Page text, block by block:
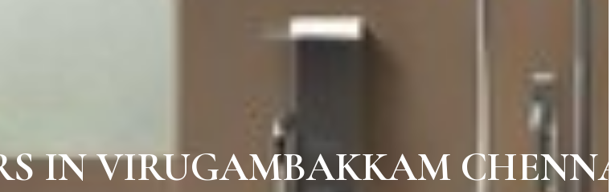
IN VIRUGAMBAKKAM